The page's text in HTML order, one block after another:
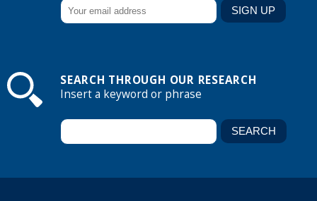
SEARCH THROUGH OUR RESEARCH
Insert a keyword or phrase